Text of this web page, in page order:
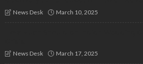
News Desk March 10, 2025
News Desk March 17, 2025